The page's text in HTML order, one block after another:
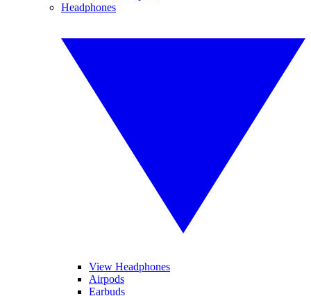
Headphones
View Headphones
Airpods
Earbuds